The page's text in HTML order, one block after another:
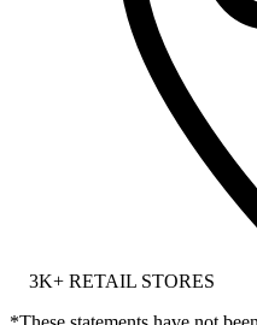
3K+ RETAIL STORES